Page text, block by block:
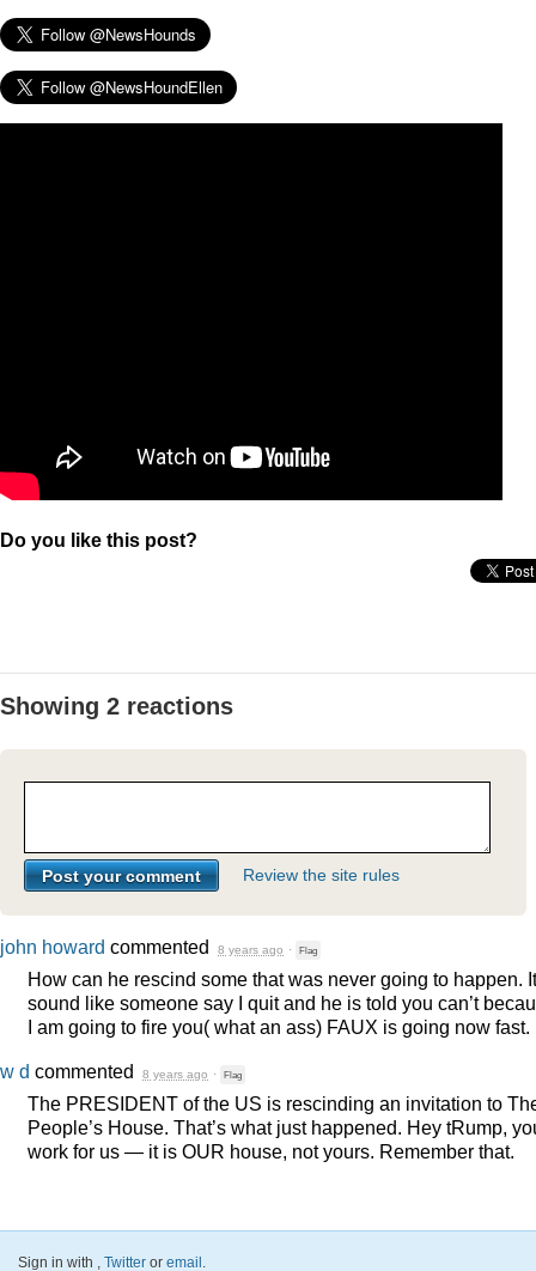
Do you like this post?
Showing 2 reactions
Review the site rules
john howard commented 8 years ago · Flag
How can he rescind some that was never going to happen. It
sound like someone say I quit and he is told you can’t
I am going to fire you( what an ass) FAUX is going now fast.
w d commented 8 years ago · Flag
The PRESIDENT of the US is rescinding an invitation to
People’s House. That’s what just happened. Hey tRump,
work for us — it is OUR house, not yours. Remember that.
Sign in with Twitter or email